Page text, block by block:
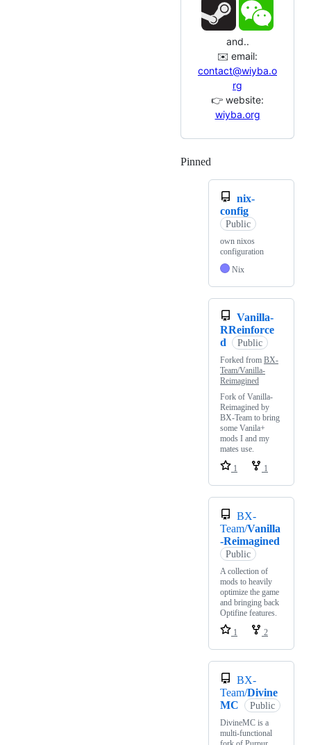
and..
✉️ email:
contact@wiyba.o
rg
👉 website:
wiyba.org
Pinned
nix-
config
Public
own nixos
configuration
Nix
Vanilla-
RReinforce
d
Public
Forked from BX-
Team/Vanilla-
Reimagined
Fork of Vanilla-
Reimagined by
BX-Team to bring
some Vanila+
mods I and my
mates use.
1
1
BX-
Team/Vanilla
-Reimagined
Public
A collection of
mods to heavily
optimize the game
and bringing back
Optifine features.
1
2
BX-
Team/Divine
MC
Public
DivineMC is a
multi-functional